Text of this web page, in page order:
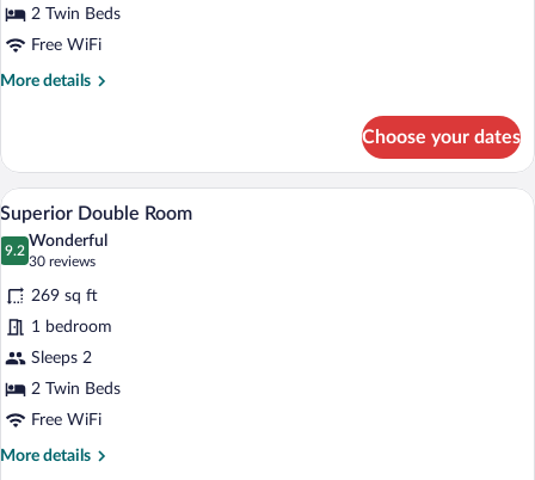
River
View
2 Twin Beds
Free WiFi
More details
More
Room,
River
View
Choose your dates
View
photos
for
Superior
Double
Room
A hotel room with a large bed, a
4
Superior Double Room
9.2
9.2 out of 10
Wonderful
30 reviews
(30
reviews)
269 sq ft
1 bedroom
Sleeps 2
2 Twin Beds
Free WiFi
More details
More